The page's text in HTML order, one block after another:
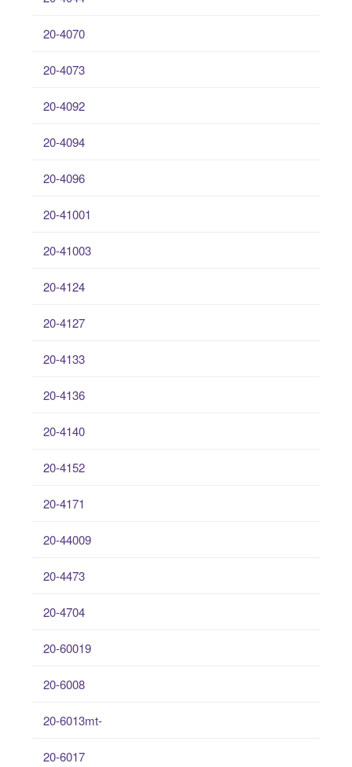
20-4070
20-4073
20-4092
20-4094
20-4096
20-41001
20-41003
20-4124
20-4127
20-4133
20-4136
20-4140
20-4152
20-4171
20-44009
20-4473
20-4704
20-60019
20-6008
20-6013mt-
20-6017